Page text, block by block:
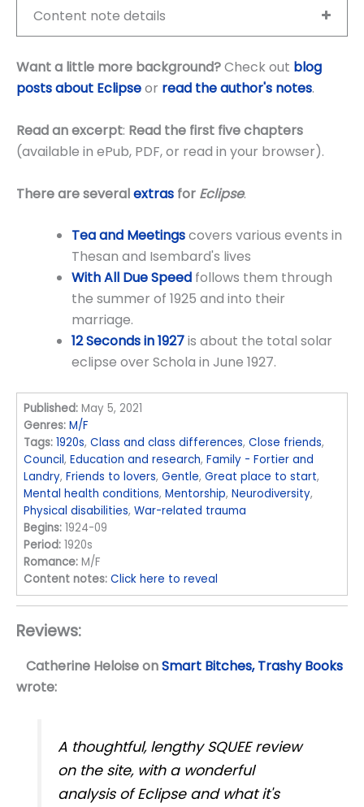
Content note details
Want a little more background?Check out blog
posts about Eclipseor read the author's notes.
Read an excerpt: Read the first five chapters
(available in ePub, PDF, or read in your browser).
There are severalextras for Eclipse.
Tea and Meetingscovers various events in
Thesan and Isembard's lives
With All Due Speed follows them through
the summer of 1925 and into their
marriage.
12 Seconds in1927is about the total solar
eclipse over Schola in June 1927.
Published: May 5, 2021
Genres: M/F
Tags: 1920s,Class and class differences,Close friends,
Council,Education and research,Family - Fortier and
Landry,Friends to lovers,Gentle,Great place to start,
Mental health conditions,Mentorship,Neurodiversity,
Physical disabilities,War-related trauma
Begins: 1924-09
Period: 1920s
Romance: M/F
Content notes: Click here to reveal
Reviews:
Catherine HeloiseonSmart Bitches, Trashy Books
wrote:
A thoughtful, lengthy SQUEE review
on the site, with a wonderful
analysis of Eclipse and what it's